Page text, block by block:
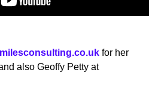
for her
also Geoffy Petty at